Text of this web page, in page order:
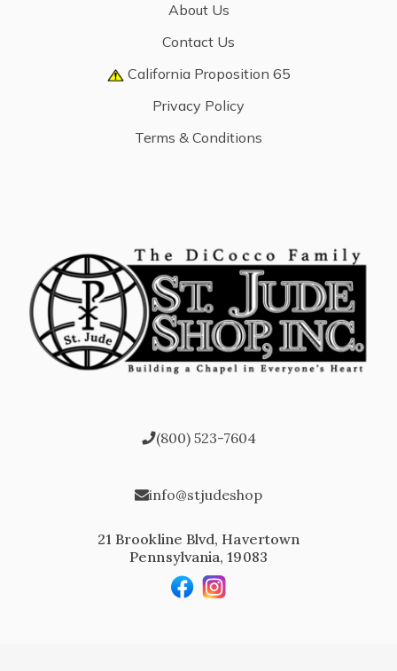
About Us
Contact Us
California Proposition 65
Privacy Policy
Terms & Conditions
(800) 523-7604
info@stjudeshop
21 Brookline Blvd, Havertown
Pennsylvania, 19083